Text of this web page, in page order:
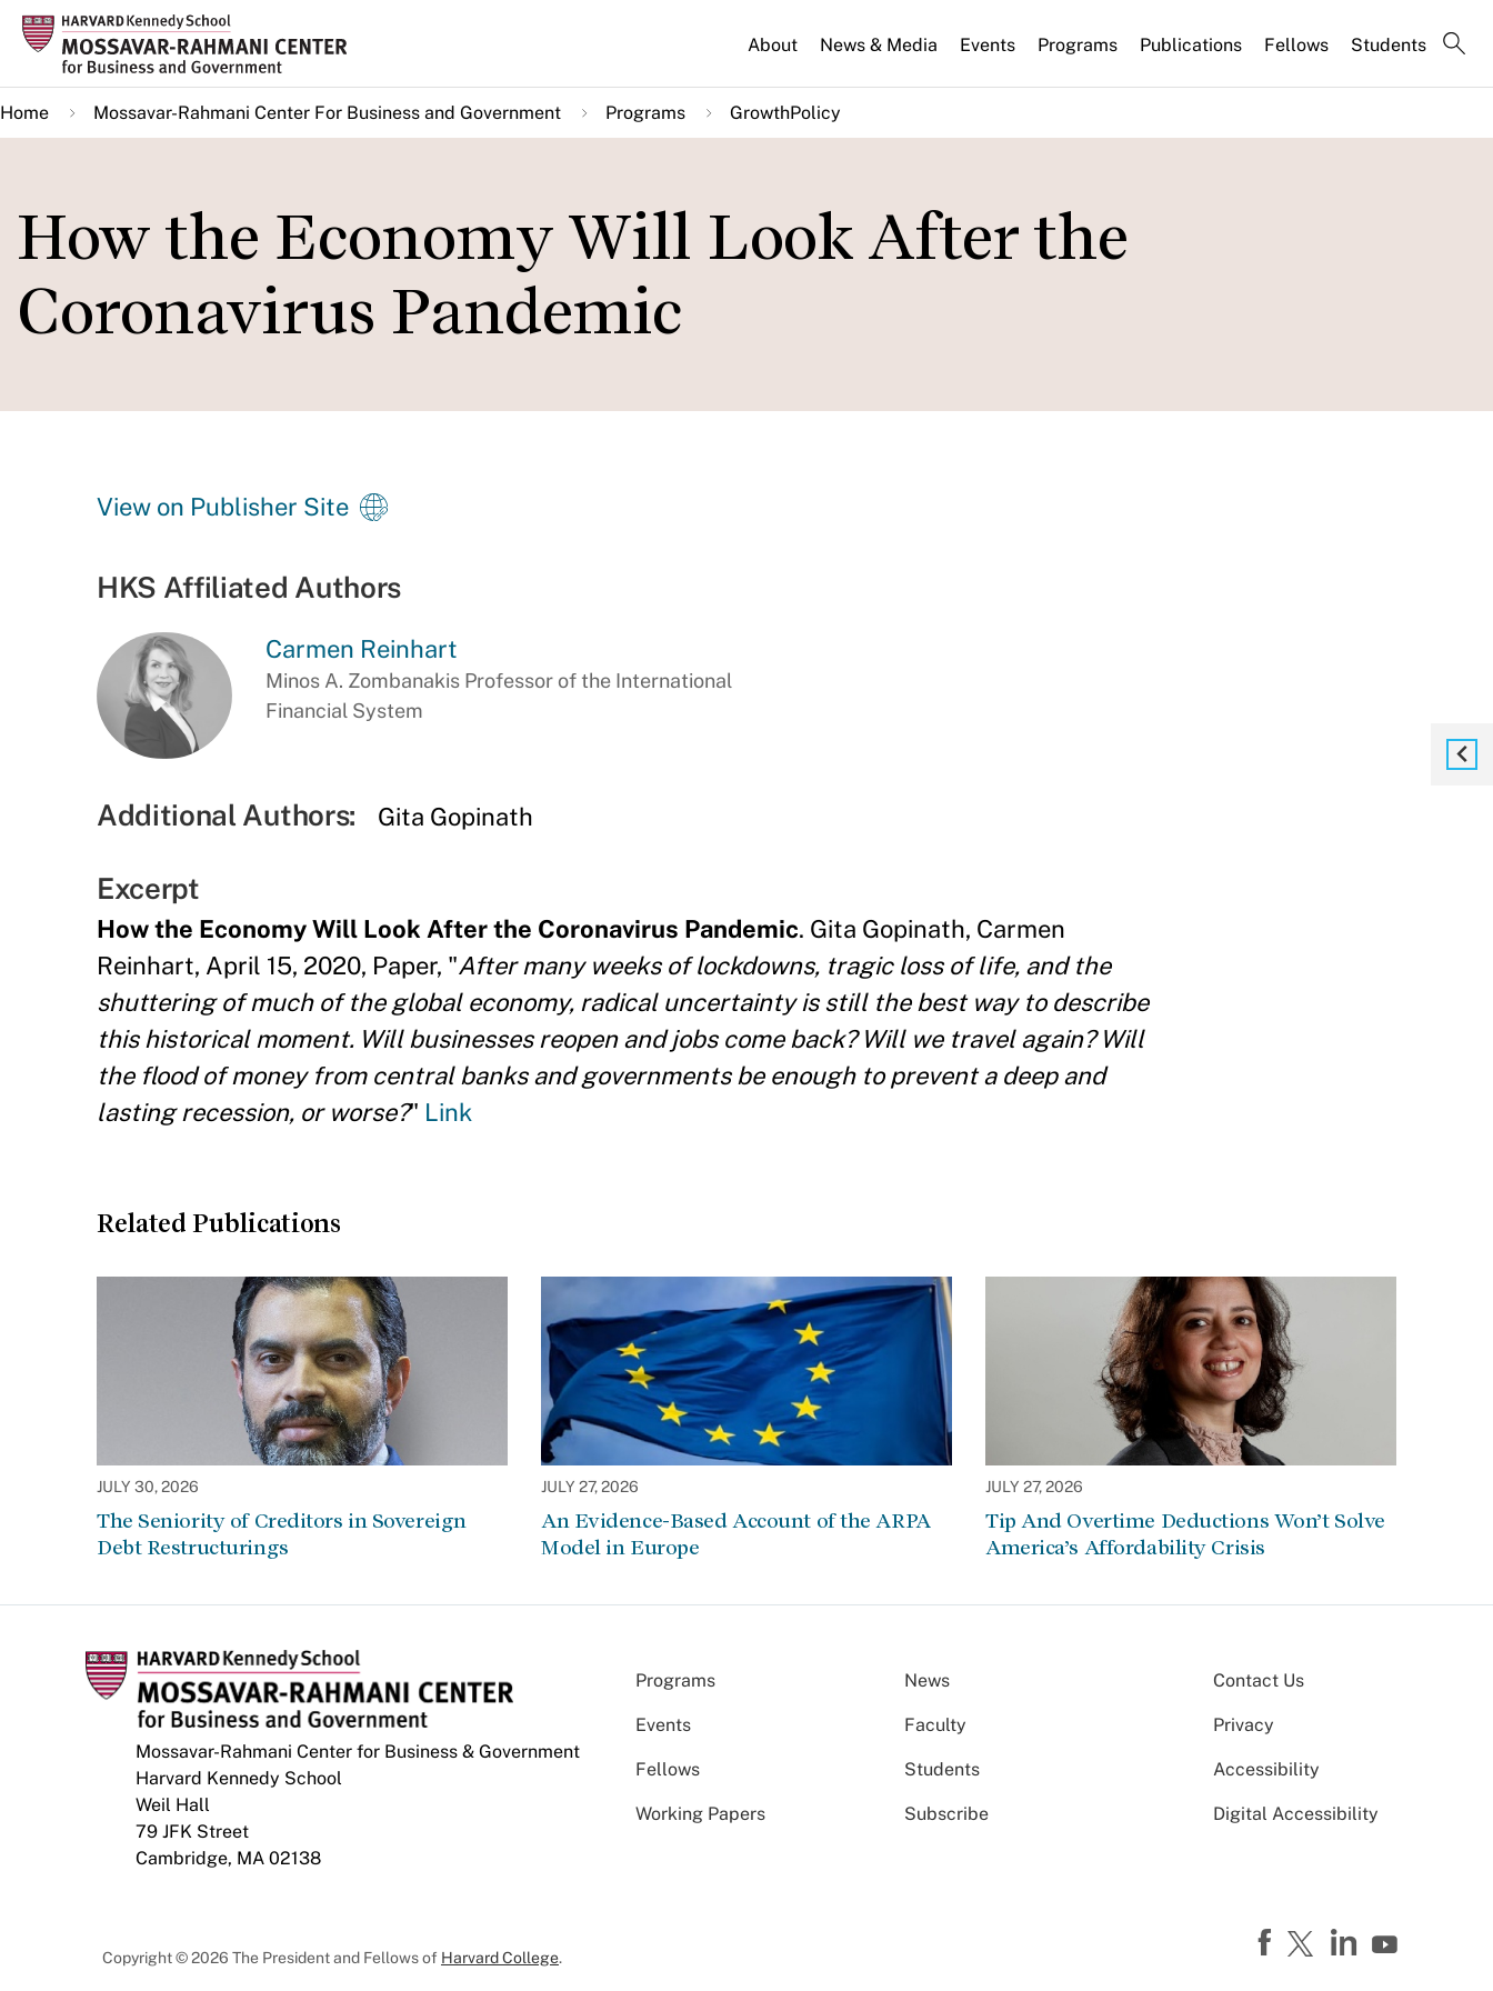
Skip
main
content
About News & Media Events Programs Publications Fellows Students
Home Mossavar-Rahmani Center For Business and Government Programs GrowthPolicy
How the Economy Will Look After the
Coronavirus Pandemic
View on Publisher Site
HKS Affiliated Authors
Carmen Reinhart
Minos A. Zombanakis Professor of the International
Financial System
Additional Authors: Gita Gopinath
Excerpt
How the Economy Will Look After the Coronavirus Pandemic. Gita Gopinath, Carmen
Reinhart, April 15, 2020, Paper, "After many weeks of lockdowns, tragic loss of life, and the
shuttering of much of the global economy, radical uncertainty is still the best way to describe
this historical moment. Will businesses reopen and jobs come back? Will we travel again? Will
the flood of money from central banks and governments be enough to prevent a deep and
lasting recession, or worse?" Link
Related Publications
JULY 30, 2026
The Seniority of Creditors in Sovereign
Debt Restructurings
JULY 27, 2026
An Evidence-Based Account of the ARPA
Model in Europe
JULY 27, 2026
Tip And Overtime Deductions Won’t Solve
America’s Affordability Crisis
Mossavar-Rahmani Center for Business & Government
Harvard Kennedy School
Weil Hall
79 JFK Street
Cambridge, MA 02138
Programs News
Events Faculty
Fellows Students
Working Papers Subscribe
Contact Us
Privacy
Accessibility
Digital Accessibility
Copyright © 2026 The President and Fellows of Harvard College.